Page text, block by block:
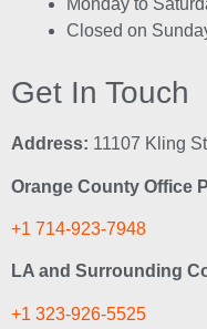
Monday to
Closed on
Get In Touch
Address: 11107 Kling
Orange County Office
+1 714-923-7948
LA and Surrounding
+1 323-926-5525